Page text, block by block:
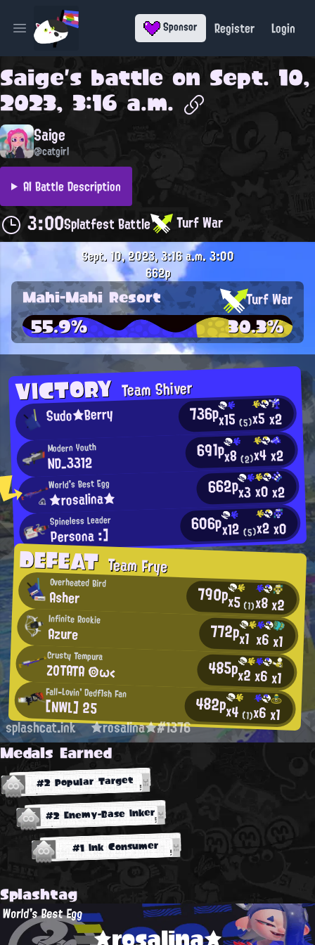
Open main menu Sponsor Register Login
Saige's battle on Sept. 10,
2023, 3:16 a.m.
Saige
@catgirl
AI Battle Description
3:00Splatfest Battle Turf War
VICTORYTeam Shiver
Sudo★Berry 736px15(5)x5x2
Modern Youth
ND_3312 691px8(2)x4x2
World's Best Egg
★rosalina★ 662px3x0x2
Spineless Leader
Persona :] 606px12(5)x2x0
DEFEATTeam Frye
Overheated Bird
Asher 790px5(1)x8x2
Infinite Rookie
Azure 772px1 x6x1
Crusty Tempura
ZOTATA ◎ω< 485px2x6x1
Fall-Lovin' Dedf1sh Fan
[NWL] 25 482px4 (1)x6x1
Sept. 10, 2023, 3:16 a.m.3:00
662p
Mahi-Mahi Resort Turf War
55.9% 30.3%
splashcat.ink ★rosalina★#1376
Medals Earned
#2 Popular Target
#2 Enemy-Base Inker
#1 Ink Consumer
Splashtag
World's Best Egg